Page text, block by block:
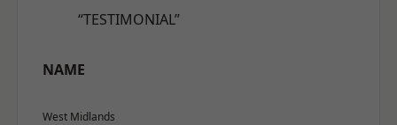
“TESTIMONIAL”
NAME
West Midlands